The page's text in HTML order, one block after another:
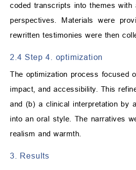
coded transcripts into themes
perspectives. Materials were
rewritten testimonies were then
2.4 Step 4. optimization
The optimization process focused
impact, and accessibility. This
and (b) a clinical interpretation by
into an oral style. The narratives
realism and warmth.
3. Results